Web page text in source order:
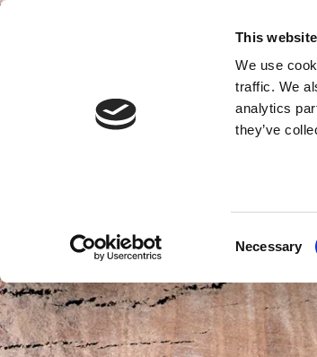
This
We use
traffic. We
analytics
they’ve
Necessary